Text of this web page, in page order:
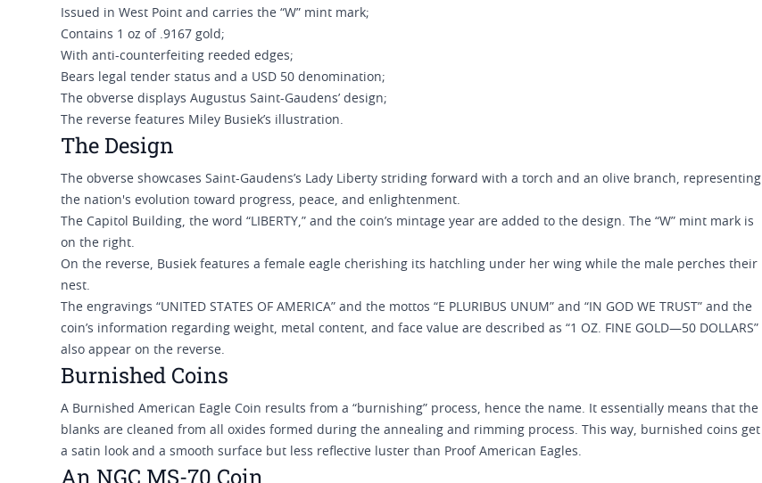
Issued in West Point and carries the “W” mint mark;
Contains 1 oz of .9167 gold;
With anti-counterfeiting reeded edges;
Bears legal tender status and a USD 50 denomination;
The obverse displays Augustus Saint-Gaudens’ design;
The reverse features Miley Busiek’s illustration.
The Design
The obverse showcases Saint-Gaudens’s Lady Liberty striding forward with a torch and an olive branch, representing
the nation's evolution toward progress, peace, and enlightenment.
The Capitol Building, the word “LIBERTY,” and the coin’s mintage year are added to the design. The “W” mint mark is
on the right.
On the reverse, Busiek features a female eagle cherishing its hatchling under her wing while the male perches their
nest.
The engravings “UNITED STATES OF AMERICA” and the mottos “E PLURIBUS UNUM” and “IN GOD WE TRUST” and the
coin’s information regarding weight, metal content, and face value are described as “1 OZ. FINE GOLD—50 DOLLARS”
also appear on the reverse.
Burnished Coins
A Burnished American Eagle Coin results from a “burnishing” process, hence the name. It essentially means that the
blanks are cleaned from all oxides formed during the annealing and rimming process. This way, burnished coins get
a satin look and a smooth surface but less reflective luster than Proof American Eagles.
An NGC MS-70 Coin